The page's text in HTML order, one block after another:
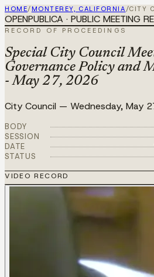
HOME/ MONTEREY, CALIFORNIA/CITY
OPENPUBLICA · PUBLIC MEETING
RECORD OF PROCEEDINGS
Special City Council
Governance Policy and
- May 27, 2026
City Council — Wednesday, May
BODY
SESSION
DATE
STATUS
VIDEO RECORD